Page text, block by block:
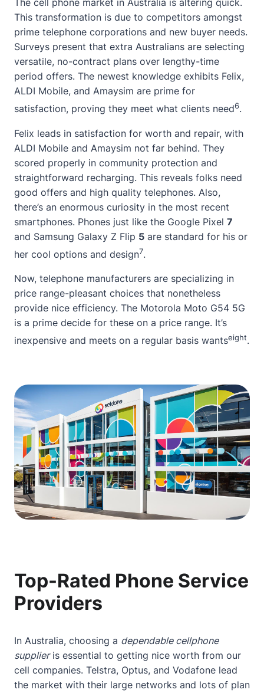
The cell phone market in Australia is altering quick.
This transformation is due to competitors amongst
prime telephone corporations and new buyer needs.
Surveys present that extra Australians are selecting
versatile, no-contract plans over lengthy-time
period offers. The newest knowledge exhibits Felix,
ALDI Mobile, and Amaysim are prime for
satisfaction, proving they meet what clients need6.
Felix leads in satisfaction for worth and repair, with
ALDI Mobile and Amaysim not far behind. They
scored properly in community protection and
straightforward recharging. This reveals folks need
good offers and high quality telephones. Also,
there’s an enormous curiosity in the most recent
smartphones. Phones just like the Google Pixel 7
and Samsung Galaxy Z Flip 5 are standard for his or
her cool options and design7.
Now, telephone manufacturers are specializing in
price range-pleasant choices that nonetheless
provide nice efficiency. The Motorola Moto G54 5G
is a prime decide for these on a price range. It’s
inexpensive and meets on a regular basis wantseight.
Top-Rated Phone Service
Providers
In Australia, choosing a dependable cellphone
supplieris essential to getting nice worth from our
cell companies. Telstra, Optus, and Vodafone lead
the market with their large networks and lots of plan